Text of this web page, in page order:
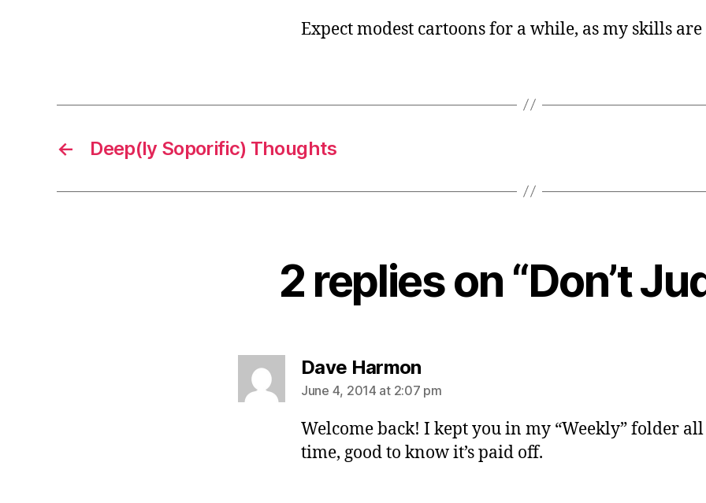
Expect modest cartoons for a while, as my skills are
← Deep(ly Soporific) Thoughts
2 replies on “Don’t
Dave Harmonsays:
June 4, 2014 at 2:07 pm
Welcome back! I kept you in my “Weekly” folder
time, good to know it’s paid off.